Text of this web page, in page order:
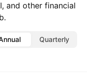
and other financial
Quarterly